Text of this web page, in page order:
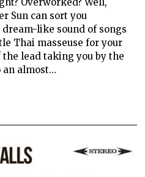
Sun can sort you
like sound of songs
Thai masseuse for your
lead taking you by the
an almost…